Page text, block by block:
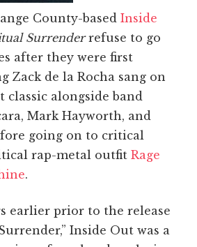
County-based Inside
Surrenderrefuse to go
after they were first
Zack de la Rocha sang on
alongside band
Mark Hayworth, and
going on to critical
rap-metal outfit Rage
.
earlier prior to the release
Inside Out was a